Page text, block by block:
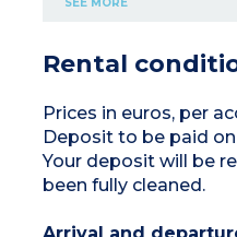
(designated parking nearby)
1 shower room with
toilet
Accommodation in a
(designated parking
Max. capacity 4 people
Rental
Prices in euros, per
Deposit to be paid
Your deposit will be
been fully cleaned.